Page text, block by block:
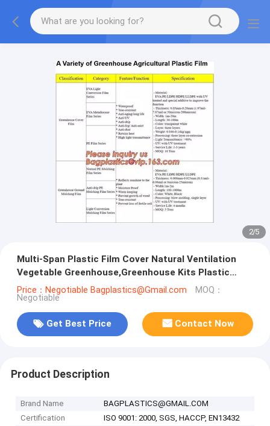
2/5
Multi-Span Plastic Film Cover Natural Ventilation
Vegetable Greenhouse,Greenhouse Kits Plastic
Greenhouse 200 micron gre
Price：Negotiable Bagplastics@Gmail.com MOQ：
Negotiable
Get Best Price Contact Now
Product Description
Brand Name
BAGPLASTICS@GMAIL.COM
Certification
ISO 9001: 2000, SGS, HACCP, EN13432